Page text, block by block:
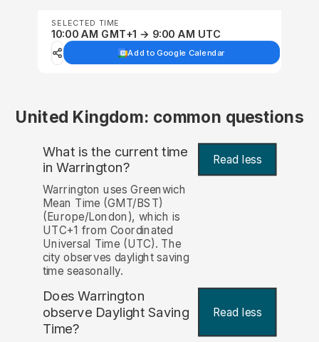
SELECTED TIME
10:00 AM GMT+1 → 9:00 AM UTC
Add to Google Calendar
United Kingdom: common questions
What is the current time
in Warrington? Read less
Warrington uses Greenwich
Mean Time (GMT/BST)
(Europe/London), which is
UTC+1 from Coordinated
Universal Time (UTC). The
city observes daylight saving
time seasonally.
Does Warrington
observe Daylight Saving
Time?
Read less